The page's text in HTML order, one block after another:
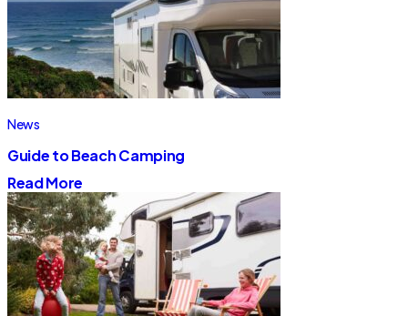
News
Guide to Beach Camping
Read More